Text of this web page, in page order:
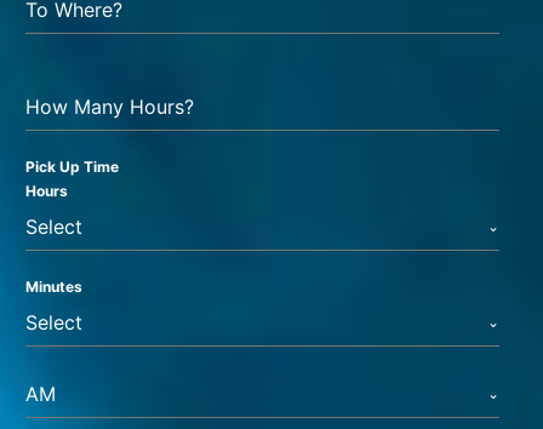
To Where?
How Many Hours?
Pick Up Time
Hours
Select
Minutes
Select
AM